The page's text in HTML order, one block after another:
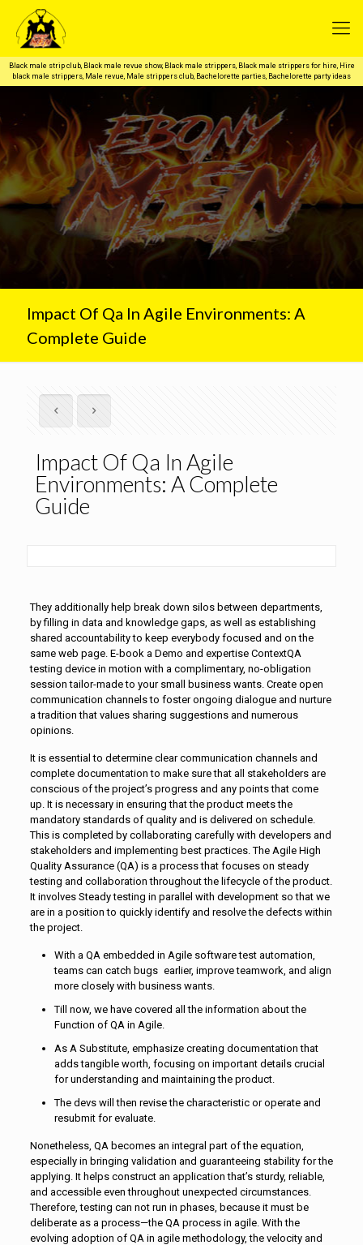
Black male strip club, Black male revue show, Black male strippers, Black male strippers for hire, Hire
black male strippers, Male revue, Male strippers club, Bachelorette parties, Bachelorette party ideas
Impact Of Qa In Agile Environments: A
Complete Guide
Impact Of Qa In Agile
Environments: A Complete
Guide
They additionally help break down silos between departments,
by filling in data and knowledge gaps, as well as establishing
shared accountability to keep everybody focused and on the
same web page. E-book a Demo and expertise ContextQA
testing device in motion with a complimentary, no-obligation
session tailor-made to your small business wants. Create open
communication channels to foster ongoing dialogue and nurture
a tradition that values sharing suggestions and numerous
opinions.
It is essential to determine clear communication channels and
complete documentation to make sure that all stakeholders are
conscious of the project’s progress and any points that come
up. It is necessary in ensuring that the product meets the
mandatory standards of quality and is delivered on schedule.
This is completed by collaborating carefully with developers and
stakeholders and implementing best practices. The Agile High
Quality Assurance (QA) is a process that focuses on steady
testing and collaboration throughout the lifecycle of the product.
It involves Steady testing in parallel with development so that we
are in a position to quickly identify and resolve the defects within
the project.
With a QA embedded in Agile software test automation,
teams can catch bugs earlier, improve teamwork, and align
more closely with business wants.
Till now, we have covered all the information about the
Function of QA in Agile.
As A Substitute, emphasize creating documentation that
adds tangible worth, focusing on important details crucial
for understanding and maintaining the product.
The devs will then revise the characteristic or operate and
resubmit for evaluate.
Nonetheless, QA becomes an integral part of the equation,
especially in bringing validation and guaranteeing stability for the
applying. It helps construct an application that’s sturdy, reliable,
and accessible even throughout unexpected circumstances.
Therefore, testing can not run in phases, because it must be
deliberate as a process—the QA process in agile. With the
evolving adoption of QA in agile methodology, the velocity and